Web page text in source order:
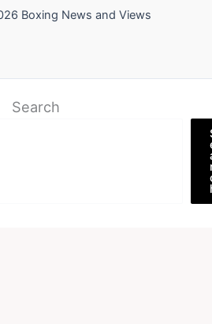
Boxing News and Views
Search